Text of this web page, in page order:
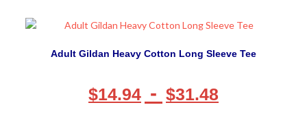
Adult Gildan Heavy Cotton Long Sleeve Tee
$14.94 - $31.48